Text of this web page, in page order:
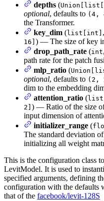
depths (
optional, defaults to (4,
the Transformer.
key_dim (list[int] ,
16] ) — The size of key
drop_path_rate (int,
path rate for the patch
mlp_ratio (
optional, defaults to (2,
dim to the embedding
attention_ratio (
2] ) — Ratio of the size
input dimension of
initializer_range (
The standard deviation
initializing all weight
This is the configuration class
LevitModel. It is used to
specified arguments, defining
configuration with the defaults
that of the facebook/levit-128S